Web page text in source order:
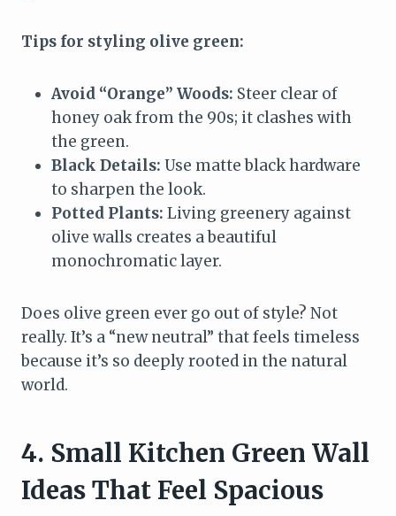
Tips for styling olive green:
Avoid “Orange” Woods: Steer clear of
honey oak from the 90s; it clashes with
the green.
Black Details: Use matte black hardware
to sharpen the look.
Potted Plants: Living greenery against
olive walls creates a beautiful
monochromatic layer.
Does olive green ever go out of style? Not
really. It’s a “new neutral” that feels timeless
because it’s so deeply rooted in the natural
world.
4. Small Kitchen Green Wall
Ideas That Feel Spacious